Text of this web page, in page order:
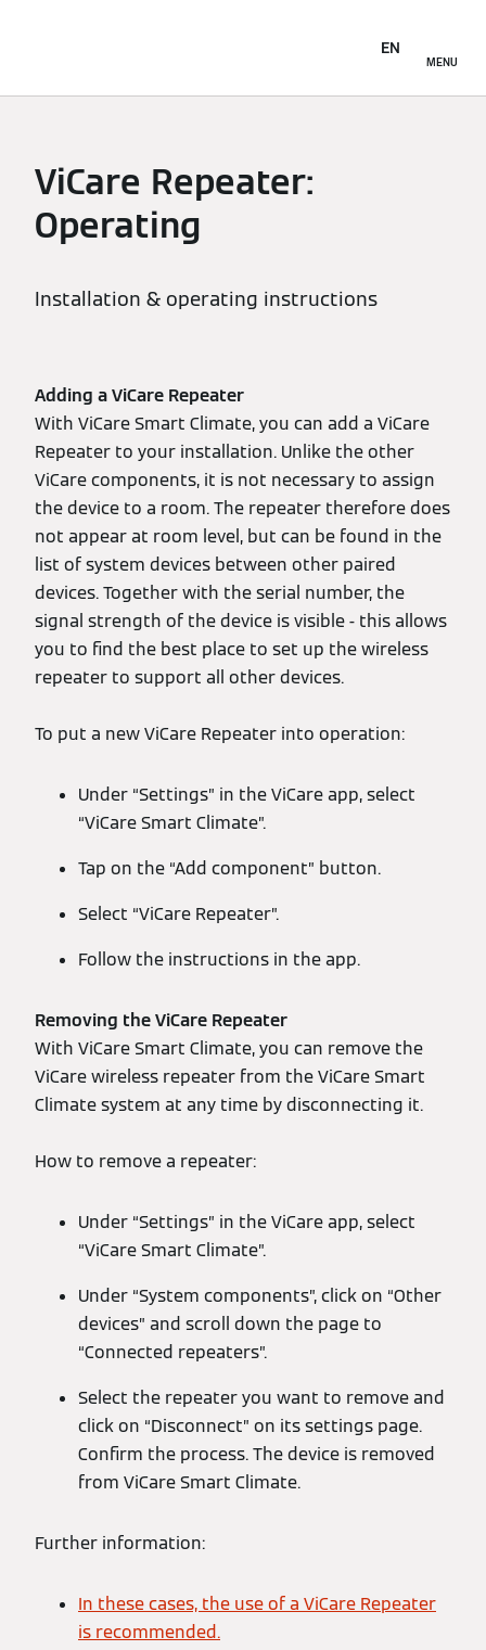
MENU
EN
ViCare Repeater:
Operating
Installation & operating instructions
Adding a ViCare Repeater
With ViCare Smart Climate, you can add a ViCare
Repeater to your installation. Unlike the other
ViCare components, it is not necessary to assign
the device to a room. The repeater therefore does
not appear at room level, but can be found in the
list of system devices between other paired
devices. Together with the serial number, the
signal strength of the device is visible - this allows
you to find the best place to set up the wireless
repeater to support all other devices.
To put a new ViCare Repeater into operation:
Under “Settings” in the ViCare app, select
“ViCare Smart Climate”.
Tap on the “Add component” button.
Select “ViCare Repeater”.
Follow the instructions in the app.
Removing the ViCare Repeater
With ViCare Smart Climate, you can remove the
ViCare wireless repeater from the ViCare Smart
Climate system at any time by disconnecting it.
How to remove a repeater:
Under “Settings” in the ViCare app, select
“ViCare Smart Climate”.
Under “System components”, click on “Other
devices” and scroll down the page to
“Connected repeaters”.
Select the repeater you want to remove and
click on “Disconnect” on its settings page.
Confirm the process. The device is removed
from ViCare Smart Climate.
Further information:
In these cases, the use of a ViCare Repeater
is recommended.